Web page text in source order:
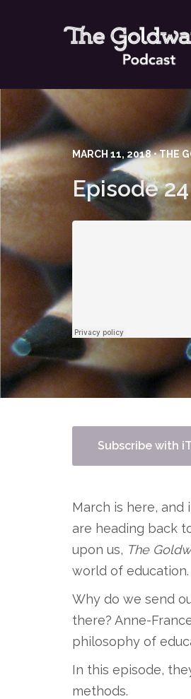
MARCH 11, 2018 • THE
Episode
Subscribe with
March is here, and
are heading back
upon us, The
world of education.
Why do we send
there? Anne-
philosophy of
In this episode,
methods.